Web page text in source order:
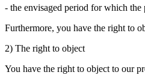
- the envisaged period for which the
Furthermore, you have the right to
2) The right to object
You have the right to object to our